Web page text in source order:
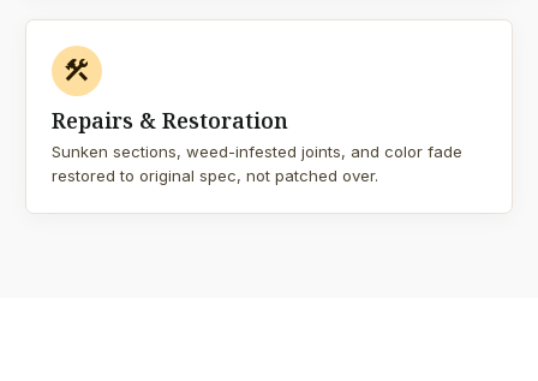
construction
Repairs & Restoration
Sunken sections, weed-infested joints, and color fade
restored to original spec, not patched over.